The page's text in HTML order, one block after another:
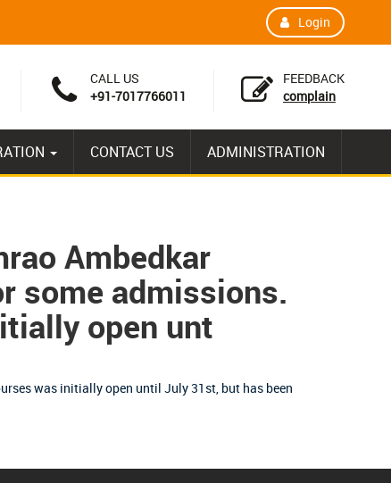
Login
CALL US
+91-7017766011
FEEDBACK
complain
CONTACT US ADMINISTRATION
Ambedkar
some admissions.
open unt
was initially open until July 31st, but has been